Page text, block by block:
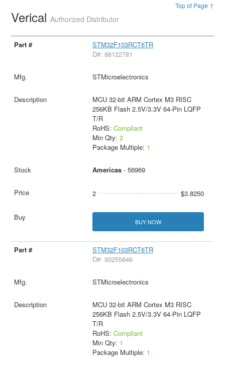
Top of Page ↑
VericalAuthorized Distributor
STM32F103RCT6TR
D#: 88122781
STMicroelectronics
MCU 32-bit ARM Cortex M3 RISC
256KB Flash 2.5V/3.3V 64-Pin LQFP
T/R
RoHS: Compliant
Min Qty: 2
Package Multiple: 1
Americas- 56969
2 $3.8250
BUY NOW
STM32F103RCT6TR
D#: 93255846
STMicroelectronics
MCU 32-bit ARM Cortex M3 RISC
256KB Flash 2.5V/3.3V 64-Pin LQFP
T/R
RoHS: Compliant
Min Qty: 1
Package Multiple: 1